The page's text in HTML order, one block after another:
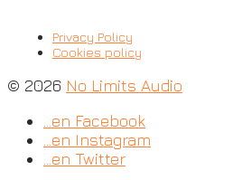
Privacy Policy
Cookies policy
© 2026 No Limits Audio
…en Facebook
…en Instagram
…en Twitter